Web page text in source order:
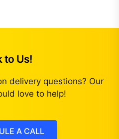
to Us!
delivery questions? Our
love to help!
A CALL